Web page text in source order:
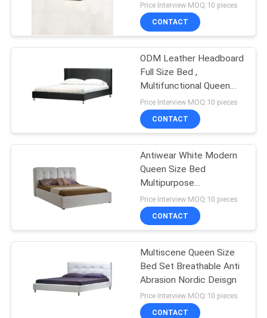
US
FACTORY
TOUR
QUALITY
CONTACT
CASES
Folding Sofa Bed
264
Electric Recliner
Sofa
69
Price Interview MOQ:10 pieces
CONTACT
ODM Leather Headboard
Full Size Bed ,
Multifunctional Queen
Size Bedroom Sets
Price Interview MOQ:10 pieces
CONTACT
Antiwear White Modern
Queen Size Bed
Multipurpose
231x180x119.5CM
Price Interview MOQ:10 pieces
CONTACT
Multiscene Queen Size
Bed Set Breathable Anti
Abrasion Nordic Deisgn
Price Interview MOQ:10 pieces
CONTACT